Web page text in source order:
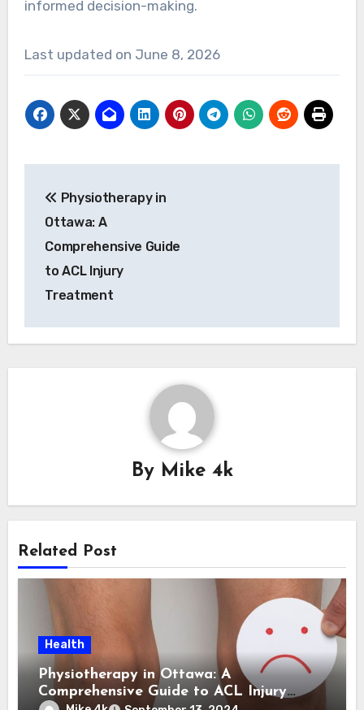
informed decision-making.
Last updated on June 8, 2026
navigation
Physiotherapy in
Ottawa: A
Comprehensive Guide
to ACL Injury
Treatment
By Mike 4k
Related Post
Health
Physiotherapy in Ottawa: A
Comprehensive Guide to ACL Injury